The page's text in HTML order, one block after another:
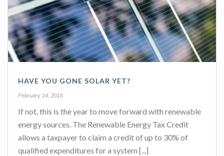
HAVE YOU GONE SOLAR YET?
February 14, 2016
If not, this is the year to move forward with renewable
energy sources. The Renewable Energy Tax Credit
allows a taxpayer to claim a credit of up to 30% of
qualified expenditures for a system [...]